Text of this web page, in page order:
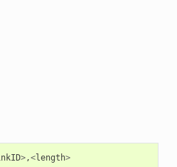
>,<length>